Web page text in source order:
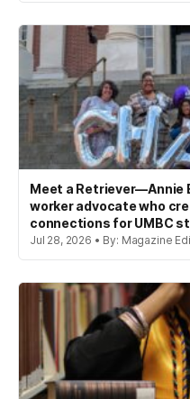
Meet a Retriever—Annie
worker advocate who
connections for UMBC
Jul 28, 2026 • By: Magazine